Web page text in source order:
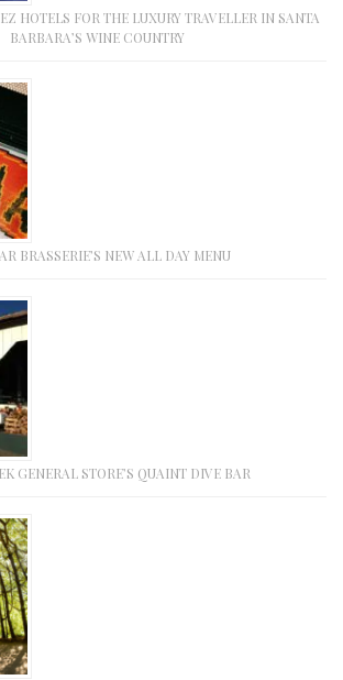
HOTELS FOR THE LUXURY TRAVELLER IN SANTA
BARBARA’S WINE COUNTRY
BRASSERIE’S NEW ALL DAY MENU
GENERAL STORE’S QUAINT DIVE BAR